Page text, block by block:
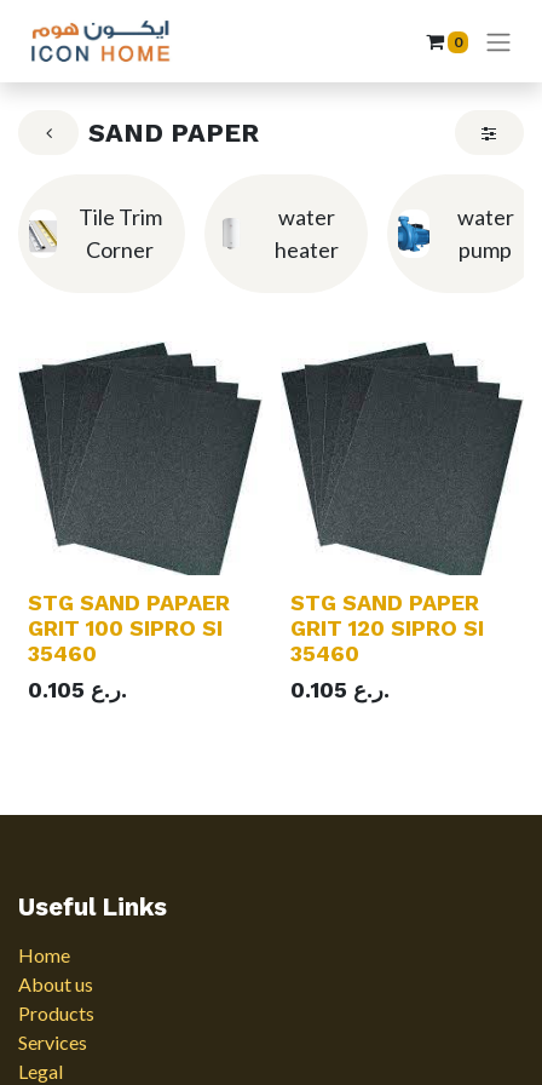
0
SAND PAPER
Tile Trim
Corner
water
heater
water
pump
STG SAND PAPAER
GRIT 100 SIPRO SI
35460
0.105
ر.ع.
STG SAND PAPER
GRIT 120 SIPRO SI
35460
0.105
ر.ع.
Useful Links
Home
About us
Products
Services
Legal